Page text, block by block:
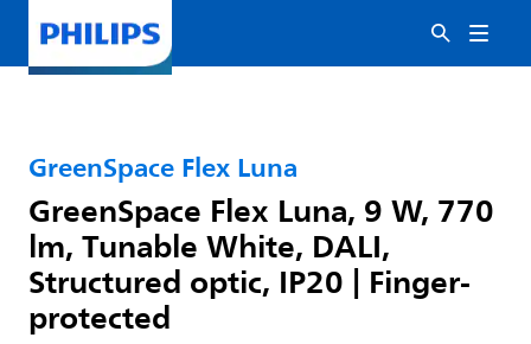
GreenSpace Flex Luna
GreenSpace Flex Luna, 9 W, 770
lm, Tunable White, DALI,
Structured optic, IP20 | Finger-
protected